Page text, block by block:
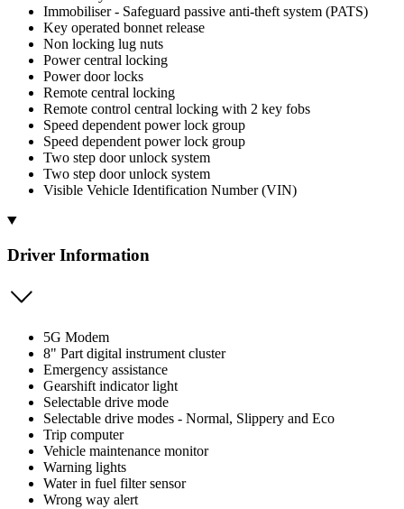
Immobiliser - Safeguard passive anti-theft system (PATS)
Key operated bonnet release
Non locking lug nuts
Power central locking
Power door locks
Remote central locking
Remote control central locking with 2 key fobs
Speed dependent power lock group
Speed dependent power lock group
Two step door unlock system
Two step door unlock system
Visible Vehicle Identification Number (VIN)
Driver Information
5G Modem
8" Part digital instrument cluster
Emergency assistance
Gearshift indicator light
Selectable drive mode
Selectable drive modes - Normal, Slippery and Eco
Trip computer
Vehicle maintenance monitor
Warning lights
Water in fuel filter sensor
Wrong way alert